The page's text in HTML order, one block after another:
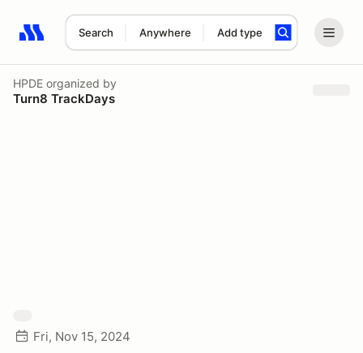
Search Anywhere Add type
Search results: No search term
HPDE organized by
Turn8 TrackDays
Fri, Nov 15, 2024